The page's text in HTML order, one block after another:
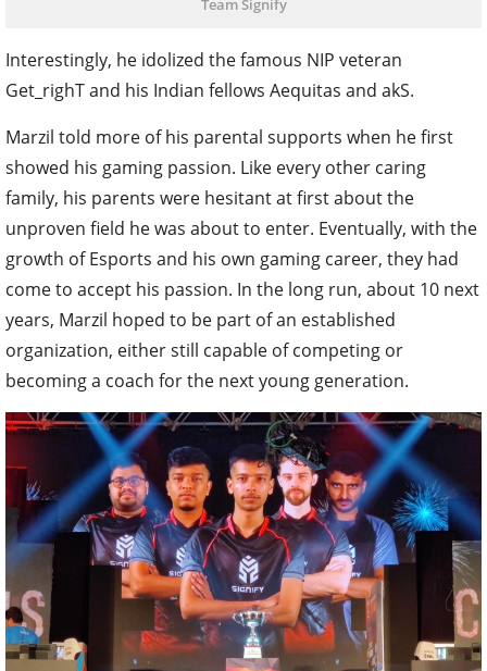
Team Signify
Interestingly, he idolized the famous NIP veteran
Get_righT and his Indian fellows Aequitas and akS.
Marzil told more of his parental supports when he first
showed his gaming passion. Like every other caring
family, his parents were hesitant at first about the
unproven field he was about to enter. Eventually, with the
growth of Esports and his own gaming career, they had
come to accept his passion. In the long run, about 10 next
years, Marzil hoped to be part of an established
organization, either still capable of competing or
becoming a coach for the next young generation.